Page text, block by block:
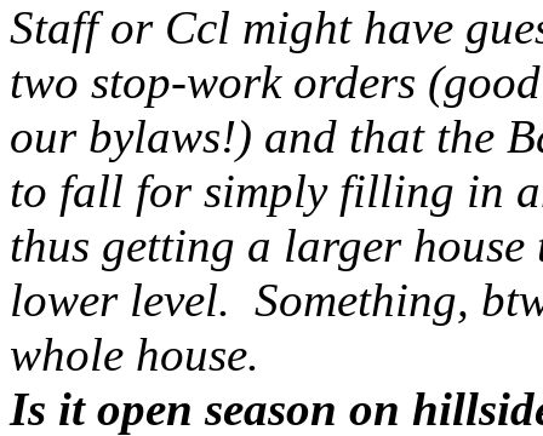
Staff or Ccl might have
two stop-work orders
our bylaws!) and that the
to fall for simply filling in
thus getting a larger
lower level. Something,
whole house.
Is it open season on